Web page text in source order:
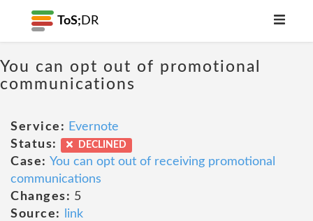
ToS; DR
You can opt out of promotional
communications
Service: Evernote
Status:
DECLINED
Case: You can opt out of receiving promotional
communications
Changes: 5
Source:
link